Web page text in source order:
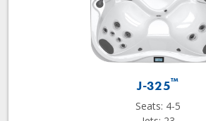
J-325™
Seats: 4-5